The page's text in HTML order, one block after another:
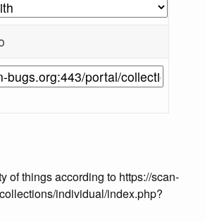
of things according to https://scan-
individual/index.php?